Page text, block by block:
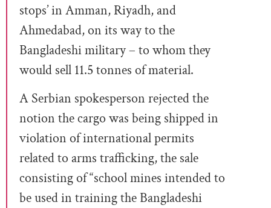
stops’ in Amman, Riyadh, and
Ahmedabad, on its way to the
Bangladeshi military – to whom they
would sell 11.5 tonnes of material.
A Serbian spokesperson rejected the
notion the cargo was being shipped in
violation of international permits
related to arms trafficking, the sale
consisting of “school mines intended to
be used in training the Bangladeshi